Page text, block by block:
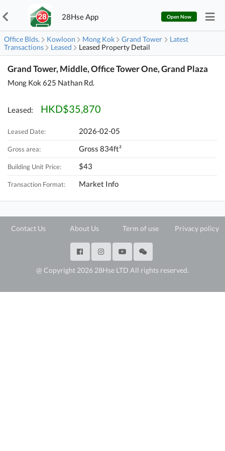
28Hse App Open Now
Office Blds. Kowloon Mong Kok Grand Tower
Latest
Transactions
Leased Leased Property Detail
Grand Tower, Middle, Office Tower One, Grand Plaza
Mong Kok 625 Nathan Rd.
Leased: HKD$35,870
Leased Date: 2026-02-05
Gross area: Gross 834ft²
Building Unit Price: $43
Transaction Format: Market Info
Contact Us About Us Term of use Privacy policy
@ Copyright 2026 28Hse LTD All rights reserved.